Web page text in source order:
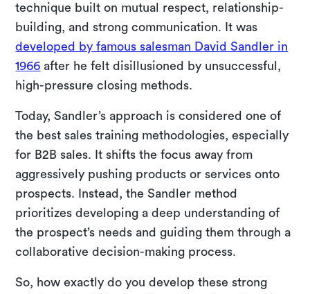
technique built on mutual respect, relationship-
building, and strong communication. It was
developed by famous salesman David Sandler in
1966 after he felt disillusioned by unsuccessful,
high-pressure closing methods.
Today, Sandler’s approach is considered one of
the best sales training methodologies, especially
for B2B sales. It shifts the focus away from
aggressively pushing products or services onto
prospects. Instead, the Sandler method
prioritizes developing a deep understanding of
the prospect’s needs and guiding them through a
collaborative decision-making process.
So, how exactly do you develop these strong